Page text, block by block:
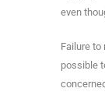
even
Failure
possible